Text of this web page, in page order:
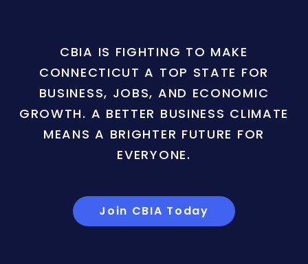
CBIA IS FIGHTING TO MAKE
CONNECTICUT A TOP STATE FOR
BUSINESS, JOBS, AND ECONOMIC
GROWTH. A BETTER BUSINESS CLIMATE
MEANS A BRIGHTER FUTURE FOR
EVERYONE.
Join CBIA Today